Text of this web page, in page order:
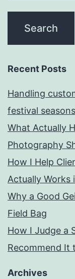
Recent Posts
Handling
festival seasons
What Actually
Photography
How I Help
Actually Works
Why a Good
Field Bag
How I Judge a
Recommend It
Archives